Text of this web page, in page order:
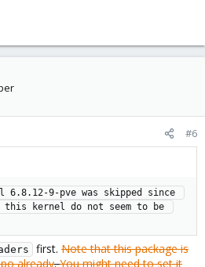
#6
6.8.12-9-pve was skipped since
kernel do not seem to be
first. Note that this package is
already.You might need to set it